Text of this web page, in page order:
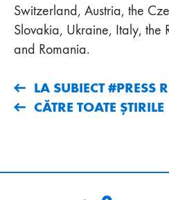
Switzerland, Austria, the
Slovakia, Ukraine, Italy, the
and Romania.
LA SUBIECT #PRESS
CĂTRE TOATE ȘTIRILE